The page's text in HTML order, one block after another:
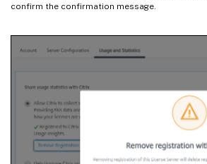
confirm the confirmation message.